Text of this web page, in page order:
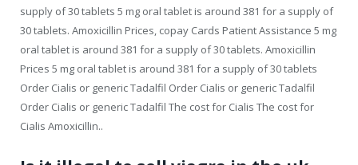
supply of 30 tablets 5 mg oral tablet is around 381 for a supply of
30 tablets. Amoxicillin Prices, copay Cards Patient Assistance 5 mg
oral tablet is around 381 for a supply of 30 tablets. Amoxicillin
Prices 5 mg oral tablet is around 381 for a supply of 30 tablets
Order Cialis or generic Tadalfil Order Cialis or generic Tadalfil
Order Cialis or generic Tadalfil The cost for Cialis The cost for
Cialis Amoxicillin..